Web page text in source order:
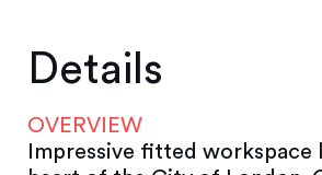
Details
OVERVIEW
Impressive fitted workspace